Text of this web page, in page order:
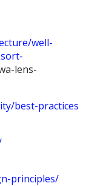
well-
lens-
best-practices
principles/